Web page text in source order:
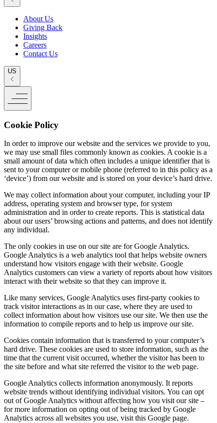
About Us
Giving Back
Insights
Careers
Contact Us
US
Cookie Policy
In order to improve our website and the services we provide to you,
we may use small files commonly known as cookies. A cookie is a
small amount of data which often includes a unique identifier that is
sent to your computer or mobile phone (referred to in this policy as a
‘device’) from our website and is stored on your device’s hard drive.
We may collect information about your computer, including your IP
address, operating system and browser type, for system
administration and in order to create reports. This is statistical data
about our users’ browsing actions and patterns, and does not identify
any individual.
The only cookies in use on our site are for Google Analytics.
Google Analytics is a web analytics tool that helps website owners
understand how visitors engage with their website. Google
Analytics customers can view a variety of reports about how visitors
interact with their website so that they can improve it.
Like many services, Google Analytics uses first-party cookies to
track visitor interactions as in our case, where they are used to
collect information about how visitors use our site. We then use the
information to compile reports and to help us improve our site.
Cookies contain information that is transferred to your computer’s
hard drive. These cookies are used to store information, such as the
time that the current visit occurred, whether the visitor has been to
the site before and what site referred the visitor to the web page.
Google Analytics collects information anonymously. It reports
website trends without identifying individual visitors. You can opt
out of Google Analytics without affecting how you visit our site –
for more information on opting out of being tracked by Google
Analytics across all websites you use, visit this Google page.